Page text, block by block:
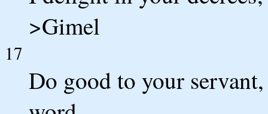
>Gimel
17
Do good to your